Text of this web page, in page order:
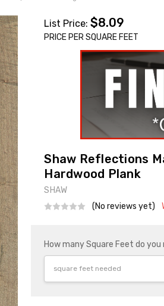
List Price:$8.09
PRICE PER SQUARE FEET
Shaw Reflections
Hardwood Plank
SHAW
(No reviews yet)
How many Square Feet do you